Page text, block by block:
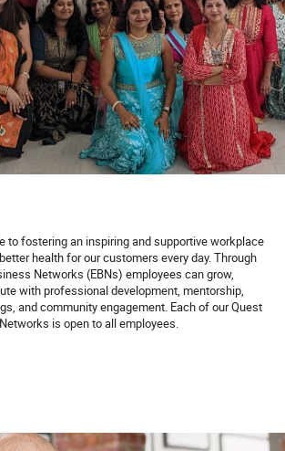
to fostering an inspiring and supportive workplace
health for our customers every day. Through
Networks (EBNs) employees can grow,
with professional development, mentorship,
and community engagement. Each of our Quest
is open to all employees.